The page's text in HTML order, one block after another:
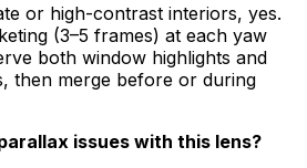
or high-contrast interiors, yes.
(3–5 frames) at each yaw
both window highlights and
then merge before or during
issues with this lens?